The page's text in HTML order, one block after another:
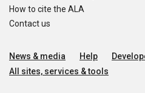
How to cite the ALA
Contact us
News & media Help
All sites, services & tools